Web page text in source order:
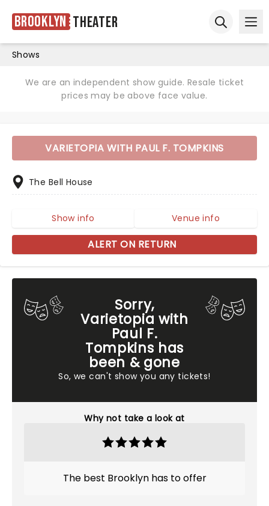
Brooklyn Theater
Shows
We are an independent show guide. Resale ticket
prices may be above face value.
Sorry,
Varietopia with
Paul F.
Tompkins has
been & gone
So, we can't show you any tickets!
Why not take a look at
The best Brooklyn has to offer
VARIETOPIA WITH PAUL F. TOMPKINS
The Bell House
Show info Venue info
ALERT ON RETURN